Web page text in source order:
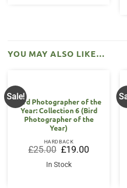
YOU MAY ALSO LIKE…
Sale!
Bird Photographer of the
Year: Collection 6 (Bird
Photographer of the
Year)
HARDBACK
£25.00 Original
price
was:
£25.00.
£19.00Current
price
In Stock